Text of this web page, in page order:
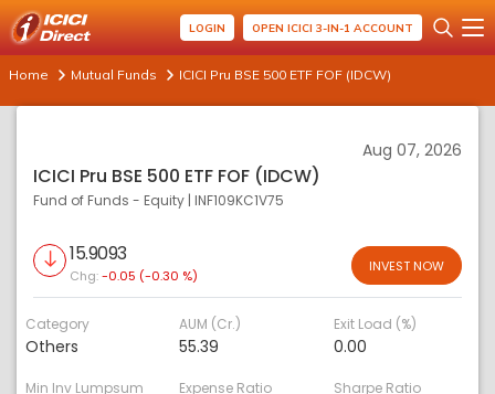
LOGIN OPEN ICICI 3-IN-1 ACCOUNT
Home Mutual Funds ICICI Pru BSE 500 ETF FOF (IDCW)
Aug 07, 2026
ICICI Pru BSE 500 ETF FOF (IDCW)
Fund of Funds - Equity | INF109KC1V75
15.9093
Chg:-0.05 (-0.30 %)
INVEST NOW
Category
Others
AUM (Cr.)
55.39
Exit Load (%)
0.00
Min Inv Lumpsum Expense Ratio Sharpe Ratio